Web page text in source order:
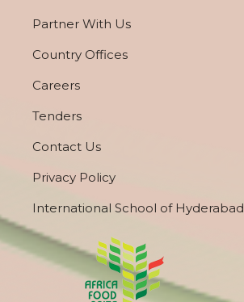
Partner With Us
Country Offices
Careers
Tenders
Contact Us
Privacy Policy
International School of Hyderabad